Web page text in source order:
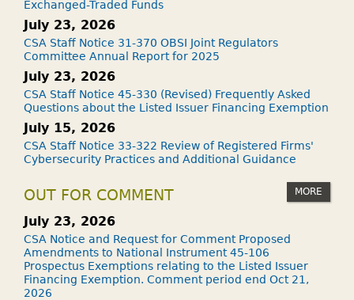
Exchanged-Traded Funds
July 23, 2026
CSA Staff Notice 31-370 OBSI Joint Regulators
Committee Annual Report for 2025
July 23, 2026
CSA Staff Notice 45-330 (Revised) Frequently Asked
Questions about the Listed Issuer Financing Exemption
July 15, 2026
CSA Staff Notice 33-322 Review of Registered Firms'
Cybersecurity Practices and Additional Guidance
OUT FOR COMMENT MORE
July 23, 2026
CSA Notice and Request for Comment Proposed
Amendments to National Instrument 45-106
Prospectus Exemptions relating to the Listed Issuer
Financing Exemption. Comment period end Oct 21,
2026